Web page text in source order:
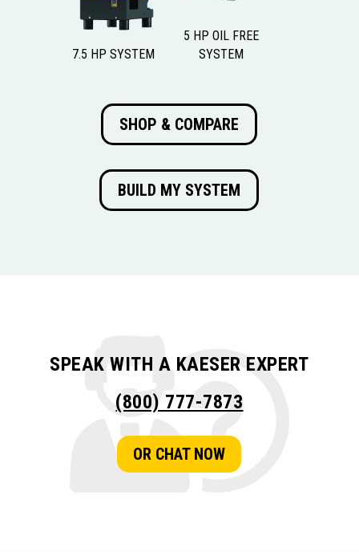
7.5 HP SYSTEM
5 HP OIL FREE
SYSTEM
SHOP & COMPARE
BUILD MY SYSTEM
SPEAK WITH A KAESER EXPERT
(800) 777-7873
OR CHAT NOW